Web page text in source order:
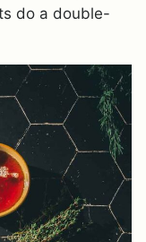
do a double-